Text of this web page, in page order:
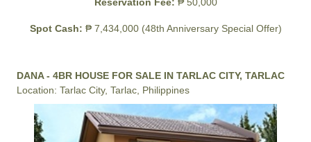
Spot Cash: ₱ 7,434,000 (48th Anniversary Special Offer)
DANA - 4BR HOUSE FOR SALE IN TARLAC CITY, TARLAC
Location: Tarlac City, Tarlac, Philippines